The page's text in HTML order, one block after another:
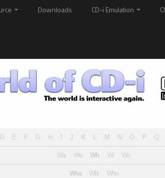
Downloads CD-i Emulation
D E F G H J K L M N O P Q
Wa We Wh Wi Wo
Wha Whi Who